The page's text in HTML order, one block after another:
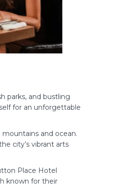
parks, and bustling
for an unforgettable
and ocean.
city’s vibrant arts
Place Hotel
known for their